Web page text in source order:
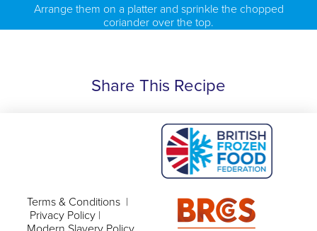
Arrange them on a platter and sprinkle the chopped
coriander over the top.
Share This Recipe
Terms & Conditions |
Privacy Policy |